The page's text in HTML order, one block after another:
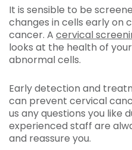
It is sensible to be
changes in cells early on
cancer. A cervical
looks at the health of
abnormal cells.
Early detection and
can prevent cervical
us any questions you like
experienced staff are
and reassure you.